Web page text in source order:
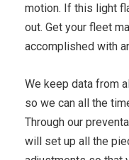
motion. If this light
out. Get your fleet
accomplished with
We keep data from
so we can all the
Through our
will set up all the